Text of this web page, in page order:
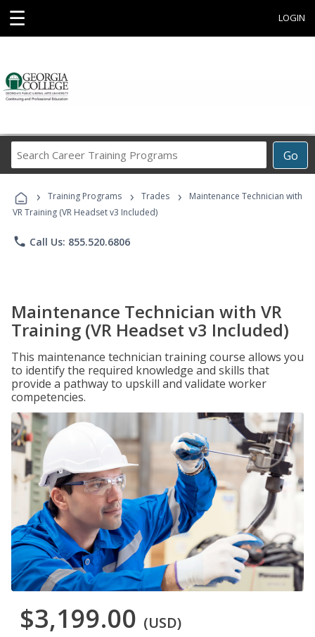
☰ LOGIN
Go
Career
Programs
› Training Programs › Trades ›
Maintenance Technician with
VR Training (VR Headset v3 Included)
phone Call Us: 855.520.6806
Maintenance Technician with VR
Training (VR Headset v3 Included)
This maintenance technician training course allows you
to identify the required knowledge and skills that
provide a pathway to upskill and validate worker
competencies.
$3,199.00 (USD)